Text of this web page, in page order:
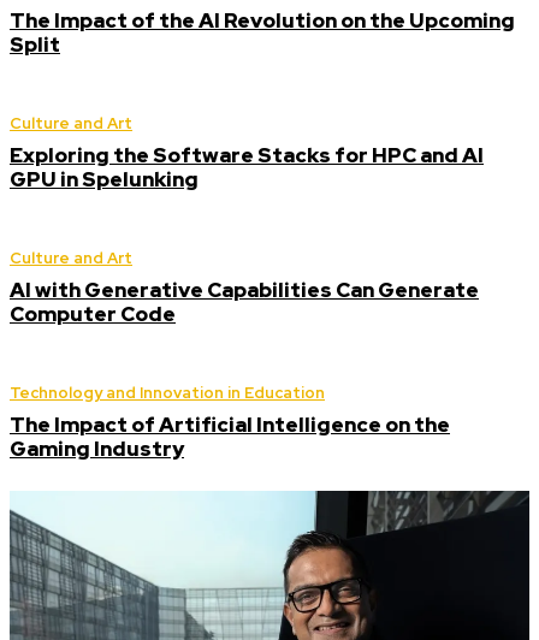
The Impact of the AI Revolution on the Upcoming
Split
Culture and Art
Exploring the Software Stacks for HPC and AI
GPU in Spelunking
Culture and Art
AI with Generative Capabilities Can Generate
Computer Code
Technology and Innovation in Education
The Impact of Artificial Intelligence on the
Gaming Industry